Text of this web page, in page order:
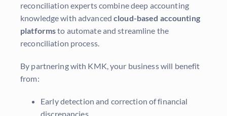
reconciliation experts combine deep accounting
knowledge with advancedcloud-based accounting
platformsto automate and streamline the
reconciliation process.
By partnering with KMK, your business will benefit
from:
Early detection and correction of financial
discrepancies.